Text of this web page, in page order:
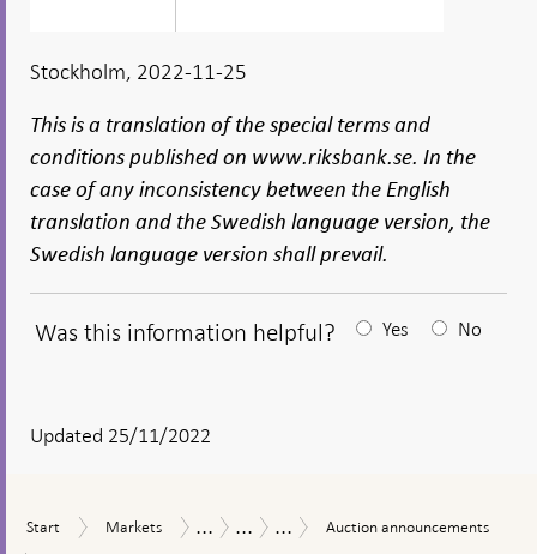
Stockholm, 2022-11-25
This is a translation of the special terms and
conditions published on www.riksbank.se. In the
case of any inconsistency between the English
translation and the Swedish language version, the
Swedish language version shall prevail.
Was this information helpful?
answear
appears
Yes No
Updated 25/11/2022
Start
Start Markets
Markets
Measures
...
The
...
Purchases
...
Auction
Auction announcements